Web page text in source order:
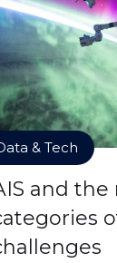
& Tech
and the